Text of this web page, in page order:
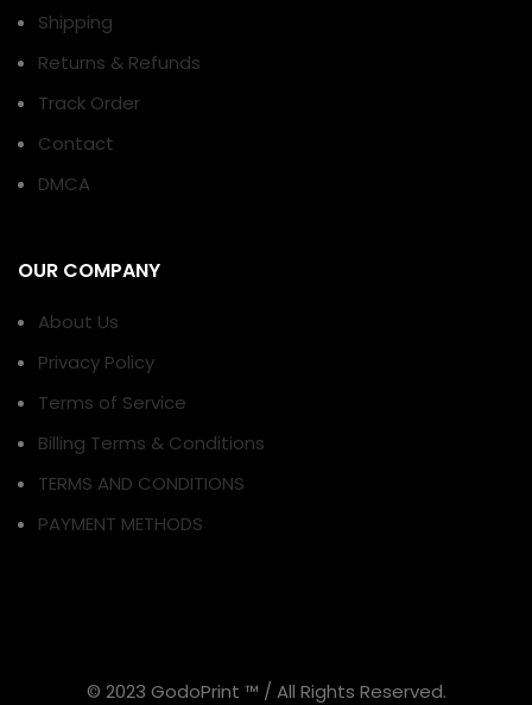
Shipping
Returns & Refunds
Track Order
Contact
DMCA
OUR COMPANY
About Us
Privacy Policy
Terms of Service
Billing Terms & Conditions
TERMS AND CONDITIONS
PAYMENT METHODS
© 2023 GodoPrint ™ / All Rights Reserved.